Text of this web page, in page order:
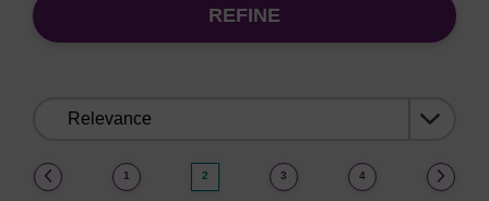
REFINE
1 2 3 4